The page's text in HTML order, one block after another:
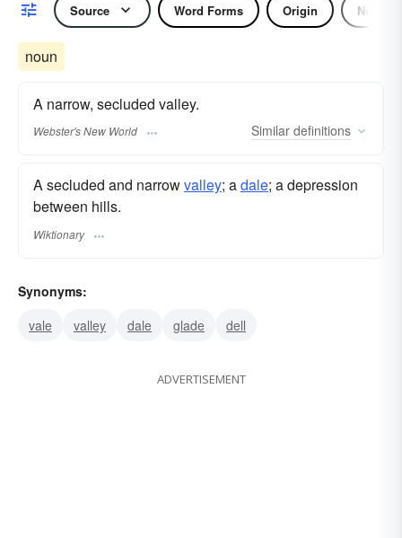
Source Word Forms Origin Noun
noun
A narrow, secluded valley.
Webster's New World Similar definitions
A secluded and narrowvalley; adale; a depression
between hills.
Wiktionary
Synonyms:
vale
valley dale glade dell
ADVERTISEMENT